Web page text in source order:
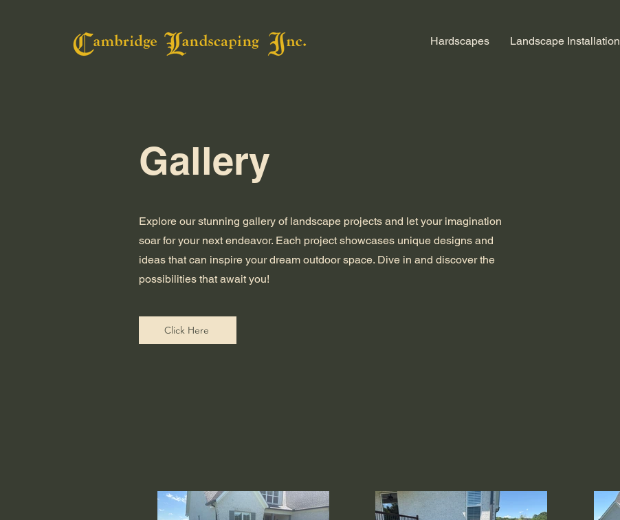
Hardscapes Landscape Installation
Gallery
Explore our stunning gallery of landscape projects and let your imagination
soar for your next endeavor. Each project showcases unique designs and
ideas that can inspire your dream outdoor space. Dive in and discover the
possibilities that await you!
Click Here